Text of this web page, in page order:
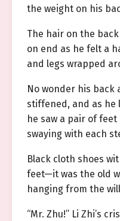
the weight on his
The hair on the
on end as he felt a
and legs wrapped
No wonder his back
stiffened, and as he
he saw a pair of
swaying with each
Black cloth shoes
feet—it was the old
hanging from the
“Mr. Zhu!” Li Zhi’s